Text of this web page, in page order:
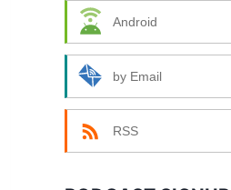
Android
by Email
RSS